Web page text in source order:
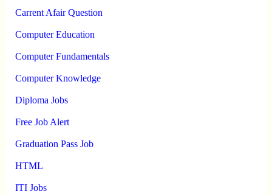
Carrent Afair Question
Computer Education
Computer Fundamentals
Computer Knowledge
Diploma Jobs
Free Job Alert
Graduation Pass Job
HTML
ITI Jobs